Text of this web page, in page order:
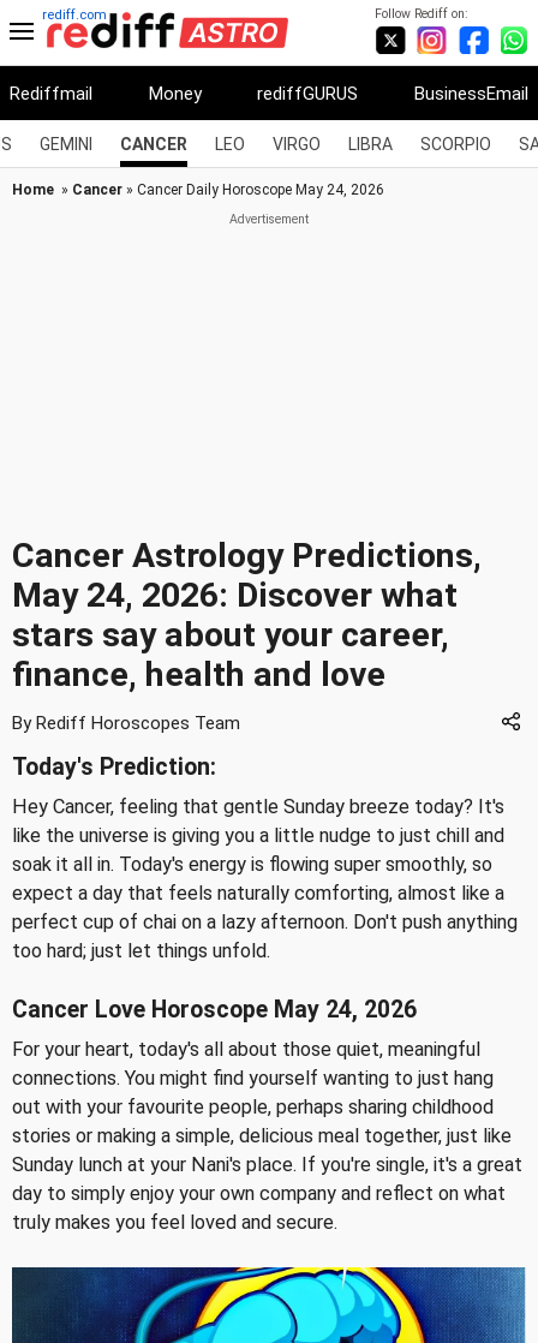
Follow Rediff on:
rediff.com
Rediffmail Money rediffGURUS BusinessEmail
GEMINI CANCER LEO VIRGO LIBRA SCORPIO
Home » Cancer » Cancer Daily Horoscope May 24, 2026
Cancer Astrology Predictions,
May 24, 2026: Discover what
stars say about your career,
finance, health and love
By Rediff Horoscopes Team
Today's Prediction:
Hey Cancer, feeling that gentle Sunday breeze today? It's
like the universe is giving you a little nudge to just chill and
soak it all in. Today's energy is flowing super smoothly, so
expect a day that feels naturally comforting, almost like a
perfect cup of chai on a lazy afternoon. Don't push anything
too hard; just let things unfold.
Cancer Love Horoscope May 24, 2026
For your heart, today's all about those quiet, meaningful
connections. You might find yourself wanting to just hang
out with your favourite people, perhaps sharing childhood
stories or making a simple, delicious meal together, just like
Sunday lunch at your Nani's place. If you're single, it's a great
day to simply enjoy your own company and reflect on what
truly makes you feel loved and secure.